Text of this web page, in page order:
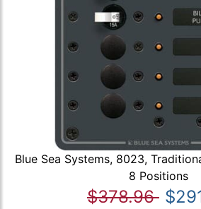
Blue Sea Systems, 8023,
8 Positions
$378.96